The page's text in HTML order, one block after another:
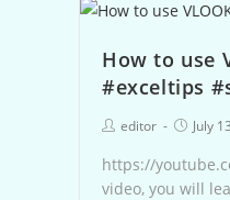
How to use
#exceltips
editor July
https://
video, you will